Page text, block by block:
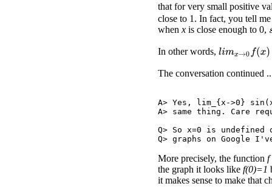
that for very small positive
close to 1. In fact, you tell
when x is close enough to 0, s
In other words, limx→0 f(x)=
The conversation continued
A> Yes, lim_{x->0}
A> same thing. Care
Q> So x=0 is undefined
More precisely, the function f
the graph it looks like f(0)=1
it makes sense to make that